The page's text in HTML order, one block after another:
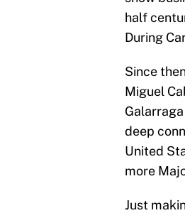
half
During
Since
Miguel
deep
United
more
Just